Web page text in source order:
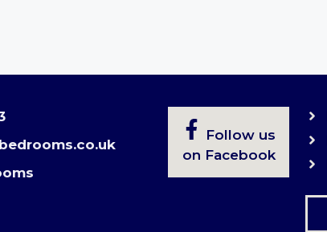
Follow us
on Facebook